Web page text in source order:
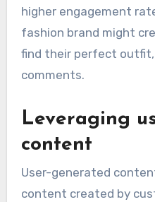
higher engagement
fashion brand might
find their perfect outfit,
comments.
Leveraging
content
User-generated
content created by